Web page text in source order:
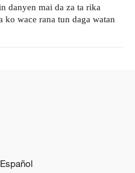
danyen mai da za ta rika
wace rana tun daga watan
Español